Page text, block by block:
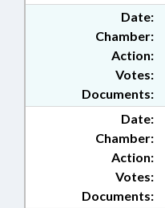
Date:
Chamber:
Action:
Documents:
Votes:
Date:
Chamber:
Action:
Documents:
Votes: